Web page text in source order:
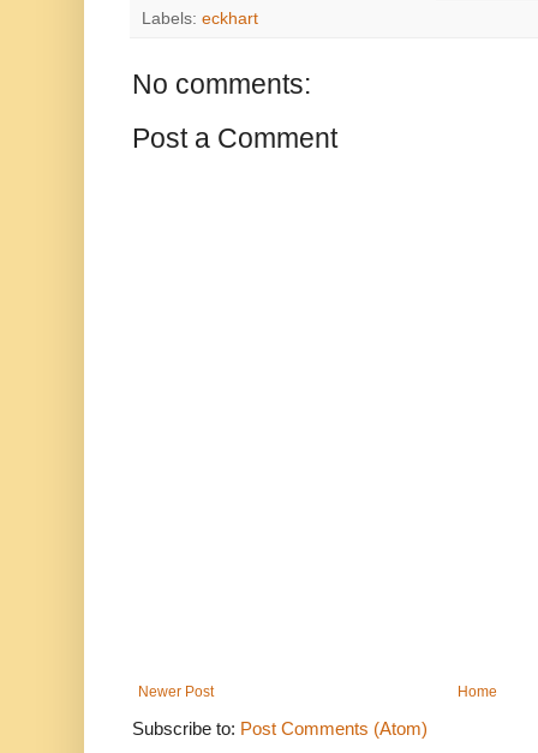
Labels: eckhart
No comments:
Post a Comment
Newer Post Home
Subscribe to: Post Comments (Atom)